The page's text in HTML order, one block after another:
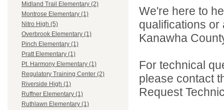
Midland Trail Elementary (2)
Montrose Elementary (1)
Nitro High (5)
Overbrook Elementary (1)
Pinch Elementary (1)
Pratt Elementary (1)
Pt. Harmony Elementary (1)
Regulatory Training Center (2)
Riverside High (1)
Ruffner Elementary (1)
Ruthlawn Elementary (1)
We're here to
qualifications
Kanawha
For technical
please contact
Request